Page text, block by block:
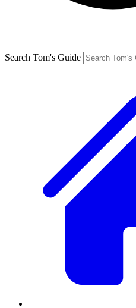
Search Tom's Guide